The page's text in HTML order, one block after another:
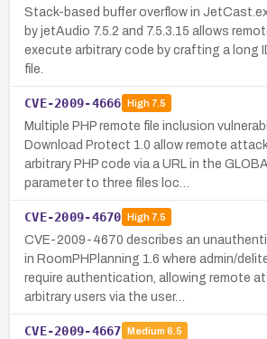
Stack-based buffer overflow in
by jetAudio 7.5.2 and 7.5.3.15 allows
execute arbitrary code by crafting a long
file.
CVE-2009-4666 High7.5
Multiple PHP remote file inclusion
Download Protect 1.0 allow remote
arbitrary PHP code via a URL in the
parameter to three files loc…
CVE-2009-4670 High7.5
CVE-2009-4670 describes an
in RoomPHPlanning 1.6 where admin/
require authentication, allowing remote
arbitrary users via the user…
CVE-2009-4667 Medium 6.5